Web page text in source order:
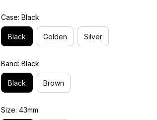
Case: Black
Black Golden Silver
Band: Black
Black Brown
Size: 43mm